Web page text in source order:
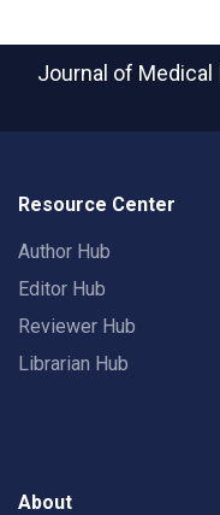
Journal of
Resource Center
Author Hub
Editor Hub
Reviewer Hub
Librarian Hub
About